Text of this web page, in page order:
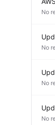
No
No
No
No